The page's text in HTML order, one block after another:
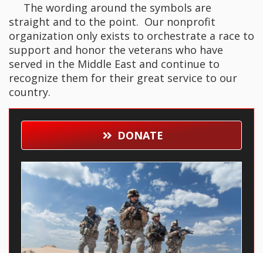
The wording around the symbols are
straight and to the point. Our nonprofit
organization only exists to orchestrate a race to
support and honor the veterans who have
served in the Middle East and continue to
recognize them for their great service to our
country.
DONATE